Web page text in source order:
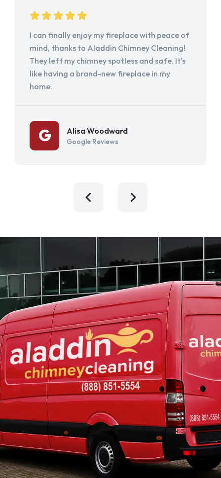
I can finally enjoy my fireplace with peace of
mind, thanks to Aladdin Chimney Cleaning!
They left my chimney spotless and safe. It's
like having a brand-new fireplace in my
home.
Alisa Woodward
Google Reviews